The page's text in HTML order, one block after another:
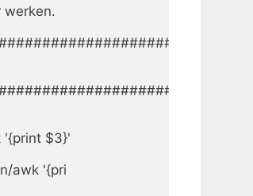
werken.
'{print $3}'
awk '{pri